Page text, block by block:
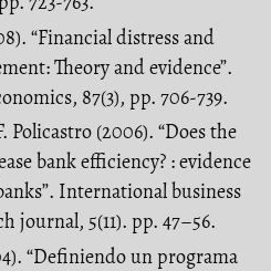
“Financial distress and
Theory and evidence”.
87(3), pp. 706-739.
Policastro (2006). “Does the
bank efficiency? : evidence
International business
journal, 5(11). pp. 47–56.
“Definiendo un programa